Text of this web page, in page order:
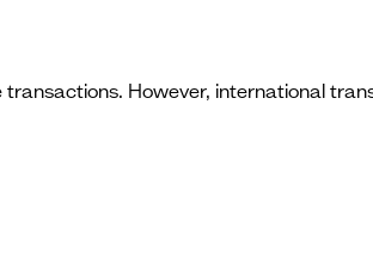
However, international